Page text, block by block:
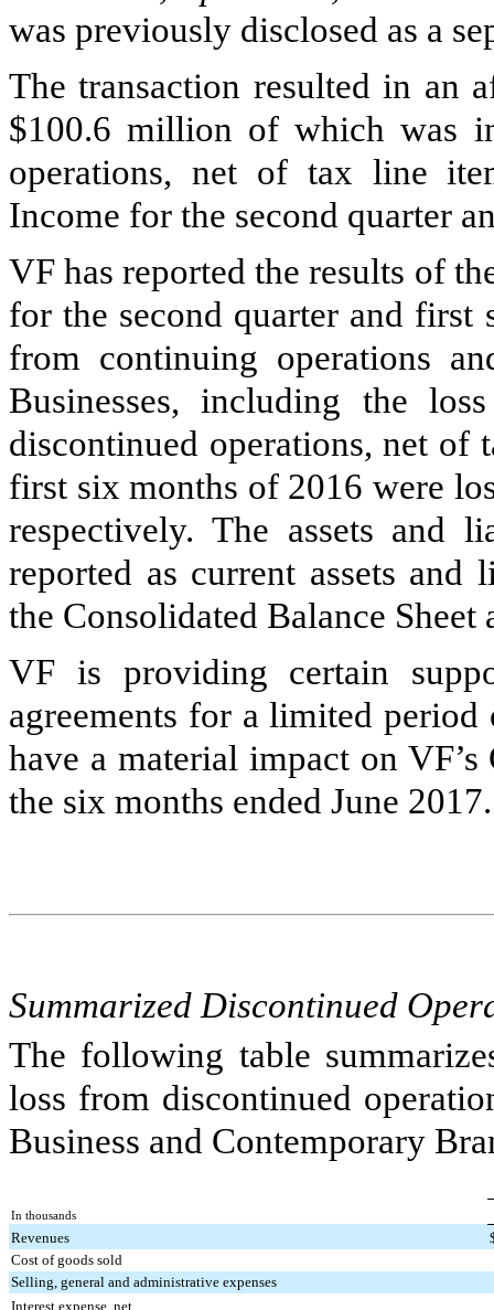
was previously disclosed as a
The transaction resulted in an
$100.6 million of which was
operations, net of tax line
Income for the second quarter
VF has reported the results of
for the second quarter and
from continuing operations
Businesses, including the
discontinued operations, net
first six months of 2016 were
respectively. The assets and
reported as current assets
the Consolidated Balance Sheet
VF is providing certain
agreements for a limited
have a material impact on
the six months ended June 2017.
Summarized Discontinued
The following table
loss from discontinued
Business and Contemporary
In thousands
Revenues
Cost of goods sold
Selling, general and administrative expenses
Interest expense, net